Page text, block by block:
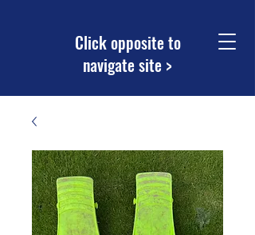
Click opposite to
navigate site >